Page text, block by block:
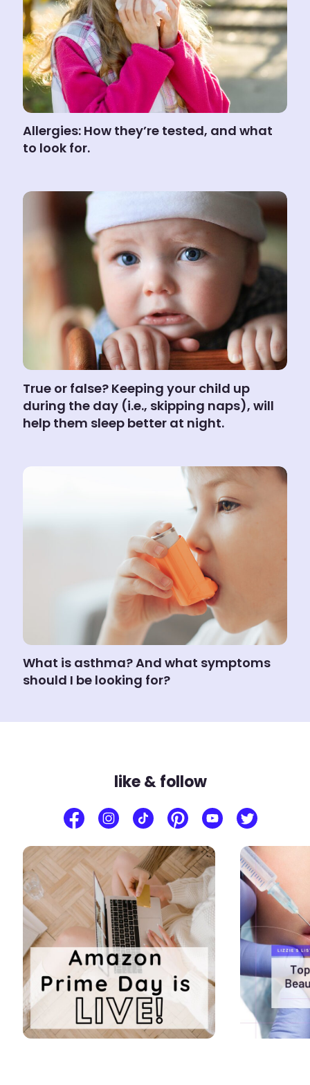
Allergies: How they’re tested, and what
to look for.
True or false? Keeping your child up
during the day (i.e., skipping naps), will
help them sleep better at night.
What is asthma? And what symptoms
should I be looking for?
like & follow
2 2